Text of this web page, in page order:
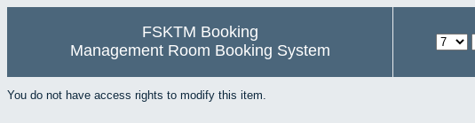
FSKTM Booking
Management Room Booking System
You do not have access rights to modify this item.